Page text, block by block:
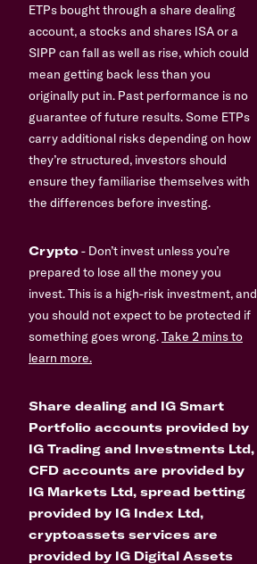
ETPs bought through a share dealing
account, a stocks and shares ISA or a
SIPP can fall as well as rise, which could
mean getting back less than you
originally put in. Past performance is no
guarantee of future results. Some ETPs
carry additional risks depending on how
they’re structured, investors should
ensure they familiarise themselves with
the differences before investing.
Crypto- Don’t invest unless you’re
prepared to lose all the money you
invest. This is a high-risk investment, and
you should not expect to be protected if
something goes wrong.Take 2 mins to
learn more.
Share dealing and IG Smart
Portfolio accounts provided by
IG Trading and Investments Ltd,
CFD accounts are provided by
IG Markets Ltd, spread betting
provided by IG Index Ltd,
cryptoassets services are
provided by IG Digital Assets